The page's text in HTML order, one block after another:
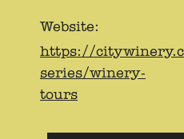
Website:
https://
series/winery-
tours